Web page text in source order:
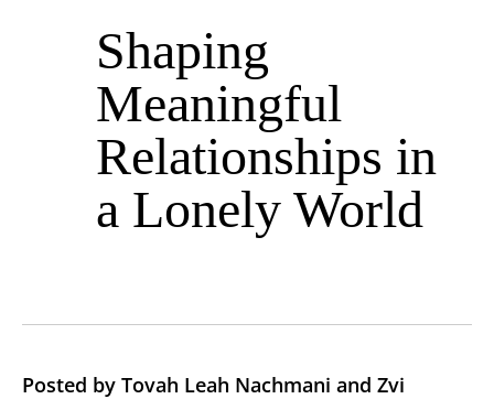
Shaping
Meaningful
Relationships in
a Lonely World
Posted by Tovah Leah Nachmani and Zvi